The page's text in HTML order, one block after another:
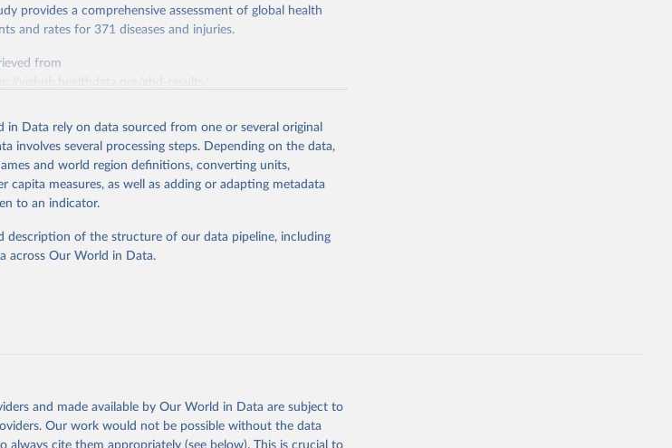
provides a comprehensive assessment of global health
and rates for 371 diseases and injuries.
from
from the source, prior to any processing or
data downloaded from this page, please use the suggested
States: Institute for Health Metrics and
from
https://vizhub.healthdata.org/gbd-
Data rely on data sourced from one or several original
involves several processing steps. Depending on the data,
and world region definitions, converting units,
capita measures, as well as adding or adapting metadata
to an indicator.
description of the structure of our data pipeline, including
across Our World in Data.
and made available by Our World in Data are subject to
Our work would not be possible without the data
always cite them appropriately (see below). This is crucial to